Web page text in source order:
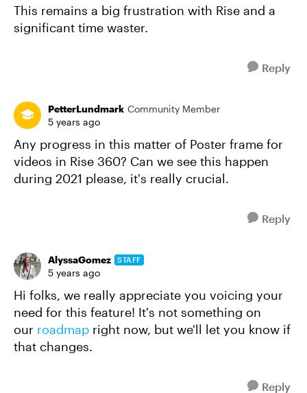
This remains a big frustration with Rise and a
significant time waster.
Reply
PetterLundmark Community Member
5 years ago
Any progress in this matter of Poster frame for
videos in Rise 360? Can we see this happen
during 2021 please, it's really crucial.
Reply
AlyssaGomez STAFF
5 years ago
Hi folks, we really appreciate you voicing your
need for this feature! It's not something on
our roadmap right now, but we'll let you know if
that changes.
Reply